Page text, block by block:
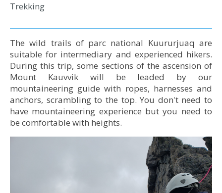
Trekking
The wild trails of parc national Kuururjuaq are
suitable for intermediary and experienced hikers.
During this tri​p, some sections of the ascension of
Mount Kauvvik will be leaded by our
mountaineering guide with ropes, harnesses and
anchors, scrambling to the top. You don't need to
have mountaineering experience but you need to
be comfortable with heights.